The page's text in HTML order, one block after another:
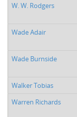
W. W. Rodgers
Wade Adair
Wade Burnside
Walker Tobias
Warren Richards